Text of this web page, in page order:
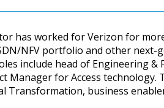
has worked for Verizon for
NFV portfolio and other
include head of Engineering
Manager for Access
Transformation, business